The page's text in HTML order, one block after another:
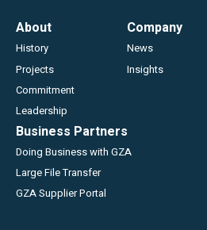
Footer
About
History
Projects
Commitment
Leadership
Company
News
Insights
Business Partners
Doing Business with GZA
Large File Transfer
GZA Supplier Portal